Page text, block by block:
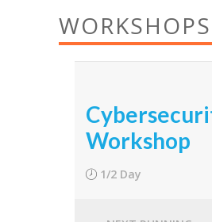
WORKSHOPS
Workshop
1/2 Day